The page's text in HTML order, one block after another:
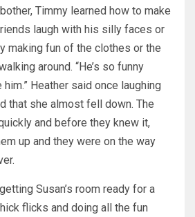
Timmy learned how to make
laugh with his silly faces or
making fun of the clothes or the
around. “He’s so funny
Heather said once laughing
that she almost fell down. The
and before they knew it,
up and they were on the way
Susan’s room ready for a
flicks and doing all the fun